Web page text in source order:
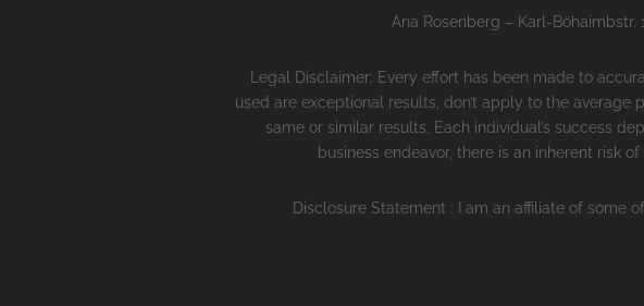
Ana Rosenberg – Karl-
Legal Disclaimer: Every effort has been made to
used are exceptional results, don’t apply to the
same or similar results. Each individual’s success
business endeavor, there is an inherent risk
Disclosure Statement : I am an affiliate of some